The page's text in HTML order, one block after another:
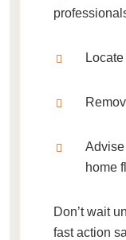
home
Don’t wait
fast action